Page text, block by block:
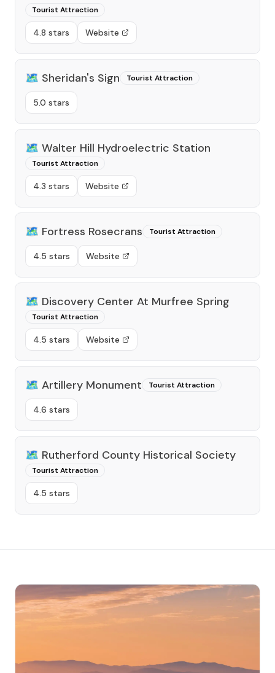
Tourist Attraction
4.8 stars Website
🗺️ Sheridan's Sign Tourist Attraction
5.0 stars
🗺️ Walter Hill Hydroelectric Station
Tourist Attraction
4.3 stars Website
🗺️ Fortress Rosecrans Tourist Attraction
4.5 stars Website
🗺️ Discovery Center At Murfree Spring
Tourist Attraction
4.5 stars Website
🗺️ Artillery Monument Tourist Attraction
4.6 stars
🗺️ Rutherford County Historical Society
Tourist Attraction
4.5 stars